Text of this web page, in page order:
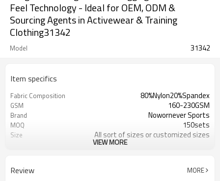
Feel Technology - Ideal for OEM, ODM &
Sourcing Agents in Activewear & Training
Clothing31342
Model 31342
Item specifics
Fabric Composition 80%Nylon20%Spandex
GSM 160-230GSM
Brand Nowornever Sports
MOQ 150sets
Size All sort of sizes or customized sizes
All sort of colors or customized
jacquard/embroidery
VIEW MORE
Review MORE